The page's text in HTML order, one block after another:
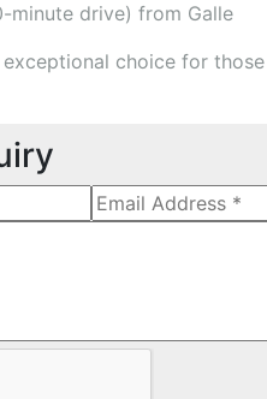
minute drive) from Galle
choice for